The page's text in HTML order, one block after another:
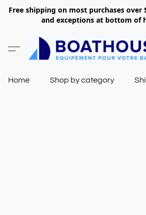
Free shipping on most purchases over
and exceptions at bottom of
Home Shop by category